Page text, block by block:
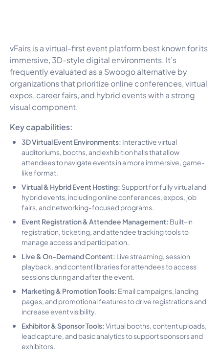
vFairs is a virtual-first event platform best known for its
immersive, 3D-style digital environments. It’s
frequently evaluated as a Swoogo alternative by
organizations that prioritize online conferences, virtual
expos, career fairs, and hybrid events with a strong
visual component.
Key capabilities:
3D Virtual Event Environments: Interactive virtual
auditoriums, booths, and exhibition halls that allow
attendees to navigate events in a more immersive, game-
like format.
Virtual & Hybrid Event Hosting: Support for fully virtual and
hybrid events, including online conferences, expos, job
fairs, and networking-focused programs.
Event Registration & Attendee Management: Built-in
registration, ticketing, and attendee tracking tools to
manage access and participation.
Live & On-Demand Content: Live streaming, session
playback, and content libraries for attendees to access
sessions during and after the event.
Marketing & Promotion Tools: Email campaigns, landing
pages, and promotional features to drive registrations and
increase event visibility.
Exhibitor & Sponsor Tools:Virtual booths, content uploads,
lead capture, and basic analytics to support sponsors and
exhibitors.